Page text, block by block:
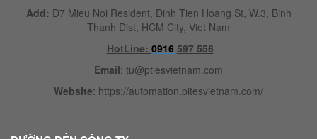
Add: D7 Mieu Noi Resident, Dinh Tien Hoang St, W.3, Binh
Thanh Dist, HCM City, Viet Nam
HotLine: 0916 597 556
Email: tu@ptiesvietnam.com
Website: https://automation.pitesvietnam.com/